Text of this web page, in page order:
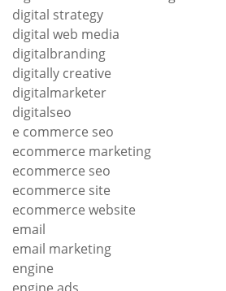
digital strategy
digital web media
digitalbranding
digitally creative
digitalmarketer
digitalseo
e commerce seo
ecommerce marketing
ecommerce seo
ecommerce site
ecommerce website
email
email marketing
engine